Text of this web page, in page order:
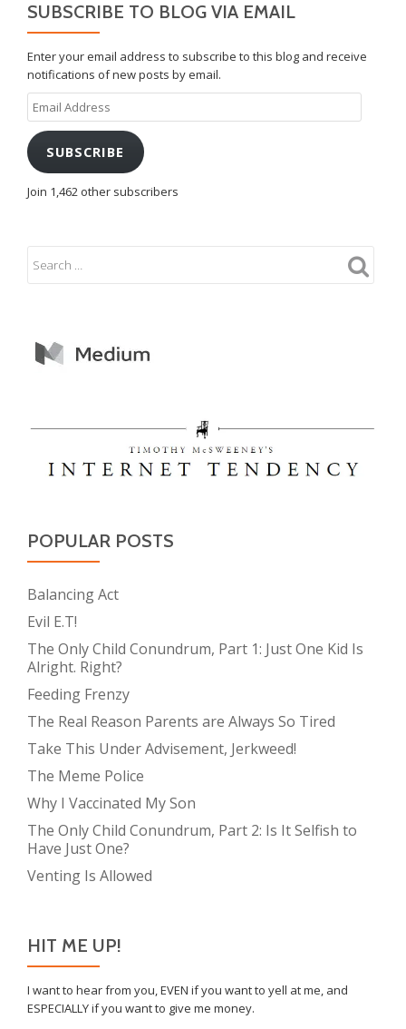
SUBSCRIBE TO BLOG VIA EMAIL
Enter your email address to subscribe to this blog and receive
notifications of new posts by email.
Email
Address
SUBSCRIBE
Join 1,462 other subscribers
POPULAR POSTS
Balancing Act
Evil E.T!
The Only Child Conundrum, Part 1: Just One Kid Is
Alright. Right?
Feeding Frenzy
The Real Reason Parents are Always So Tired
Take This Under Advisement, Jerkweed!
The Meme Police
Why I Vaccinated My Son
The Only Child Conundrum, Part 2: Is It Selfish to
Have Just One?
Venting Is Allowed
HIT ME UP!
I want to hear from you, EVEN if you want to yell at me, and
ESPECIALLY if you want to give me money.